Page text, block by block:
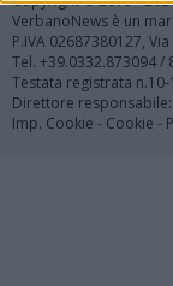
VerbanoNews è un
P.IVA 02687380127,
Tel. +39.0332.873094 /
Testata registrata
Direttore
Imp. Cookie - Cookie -